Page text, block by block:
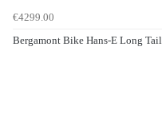
€4299.00
Bergamont Bike Hans-E Long Tail